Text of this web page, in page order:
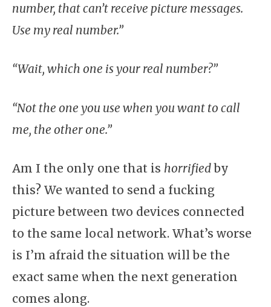
number, that can’t receive picture messages.
Use my real number.”
“Wait, which one is your real number?”
“Not the one you use when you want to call
me, the other one.”
Am I the only one that is horrifiedby
this? We wanted to send a fucking
picture between two devices connected
to the same local network. What’s worse
is I’m afraid the situation will be the
exact same when the next generation
comes along.